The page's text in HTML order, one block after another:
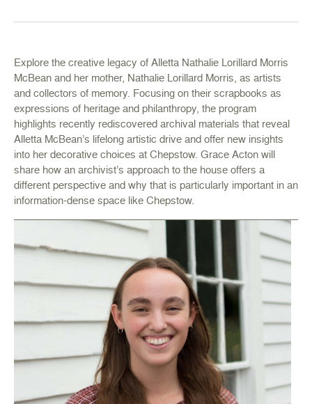
Explore the creative legacy of Alletta Nathalie Lorillard Morris
McBean and her mother, Nathalie Lorillard Morris, as artists
and collectors of memory. Focusing on their scrapbooks as
expressions of heritage and philanthropy, the program
highlights recently rediscovered archival materials that reveal
Alletta McBean’s lifelong artistic drive and offer new insights
into her decorative choices at Chepstow. Grace Acton will
share how an archivist’s approach to the house offers a
different perspective and why that is particularly important in an
information-dense space like Chepstow.